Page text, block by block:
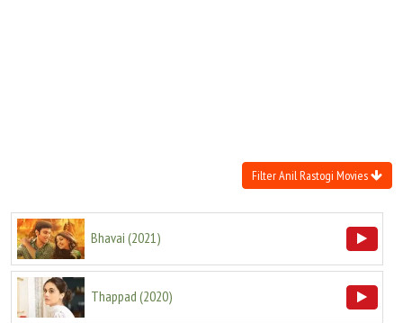
Filter Anil Rastogi Movies
Bhavai (2021)
Thappad (2020)